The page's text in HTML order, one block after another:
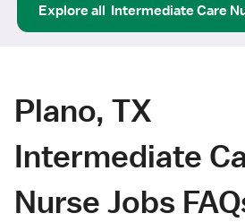
Explore all Intermediate Care
Plano, TX
Intermediate
Nurse Jobs